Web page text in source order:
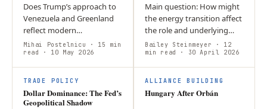
Does Trump’s approach to
Venezuela and Greenland
reflect modern
imperialism? This article
argues that his policies
display elements of
economic and strategic…
Mihai Postelnicu
· 15 min
read
· 10 May 2026
Main question: How might
the energy transition affect
the role and underlying
strengths of the USD as the
world’s reserve currency.
Argument: one of the
main…
Bailey Steinmeyer · 12
min read
· 30 April 2026
TRADE POLICY
Dollar Dominance: The Fed’s
Geopolitical Shadow
ALLIANCE BUILDING
Hungary After Orbán